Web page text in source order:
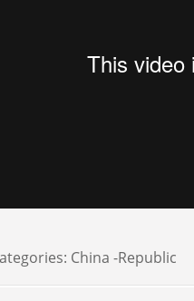
China -Republic